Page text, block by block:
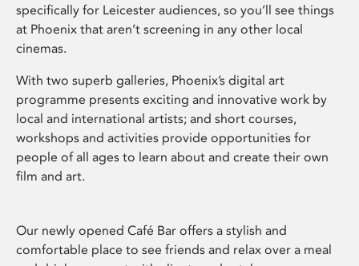
specifically for Leicester audiences, so you’ll see things
at Phoenix that aren’t screening in any other local
cinemas.
With two superb galleries, Phoenix’s digital art
programme presents exciting and innovative work by
local and international artists; and short courses,
workshops and activities provide opportunities for
people of all ages to learn about and create their own
film and art.
Our newly opened Café Bar offers a stylish and
comfortable place to see friends and relax over a meal